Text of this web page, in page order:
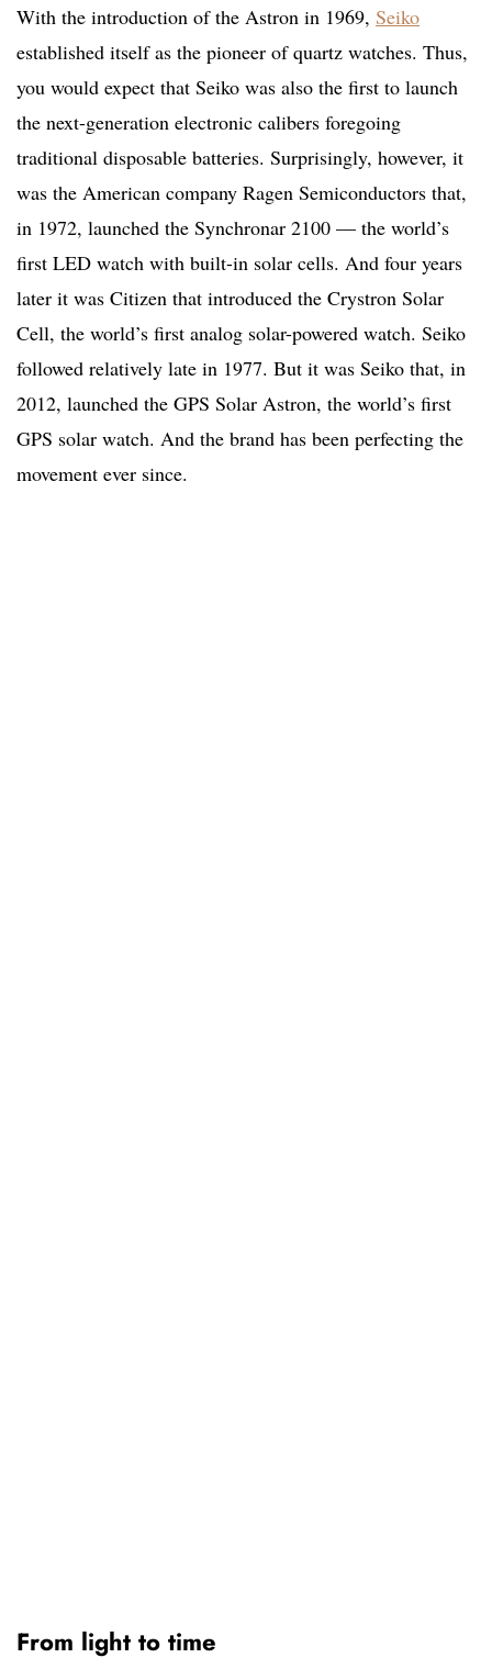
With the introduction of the Astron in 1969, Seiko
established itself as the pioneer of quartz watches. Thus,
you would expect that Seiko was also the first to launch
the next-generation electronic calibers foregoing
traditional disposable batteries. Surprisingly, however, it
was the American company Ragen Semiconductors that,
in 1972, launched the Synchronar 2100 — the world’s
first LED watch with built-in solar cells. And four years
later it was Citizen that introduced the Crystron Solar
Cell, the world’s first analog solar-powered watch. Seiko
followed relatively late in 1977. But it was Seiko that, in
2012, launched the GPS Solar Astron, the world’s first
GPS solar watch. And the brand has been perfecting the
movement ever since.
From light to time